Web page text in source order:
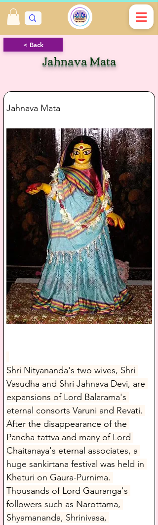
< Back
Jahnava Mata
Jahnava Mata
Shri Nityananda's two wives, Shri
Vasudha and Shri Jahnava Devi, are
expansions of Lord Balarama's
eternal consorts Varuni and Revati.
After the disappearance of the
Pancha-tattva and many of Lord
Chaitanaya's eternal associates, a
huge sankirtana festival was held in
Kheturi on Gaura-Purnima.
Thousands of Lord Gauranga's
followers such as Narottama,
Shyamananda, Shrinivasa,